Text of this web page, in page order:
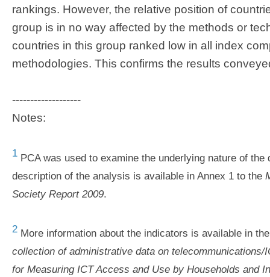
rankings. However, the relative position of
group is in no way affected by the methods or
countries in this group ranked low in all index
methodologies. This confirms the results
-------------------
Notes:
1 PCA was used to examine the underlying nature of the
description of the analysis is available in Annex 1 to the
Society Report 2009.
2 More information about the indicators is available in
collection of administrative data on telecommunications/
for Measuring ICT Access and Use by Households and